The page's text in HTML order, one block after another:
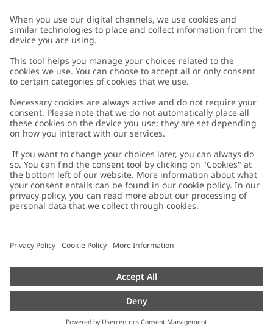
Customer Care
Contact us
FAQ
Accessibility
Privacy policy
Cookie policy
配送と返品に関するポリシー
Size guide
Withdraw from your purchase
About Newbie
About Newbie
Sustainability
Impressum
Press
Work with us
Austria
Cookies